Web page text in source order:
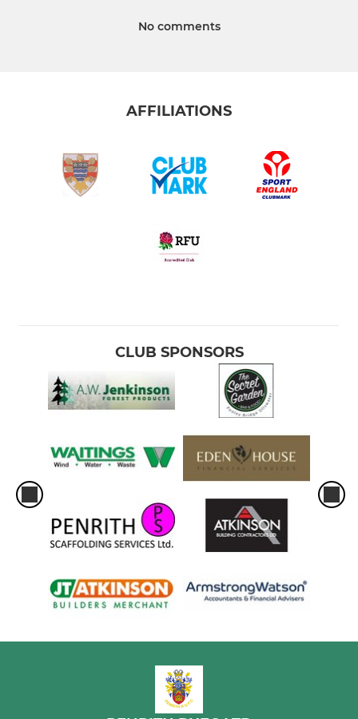
No comments
AFFILIATIONS
CLUB SPONSORS